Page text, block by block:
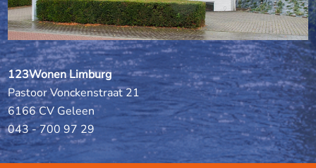
123Wonen Limburg
Pastoor Vonckenstraat 21
6166 CV Geleen
043 - 700 97 29